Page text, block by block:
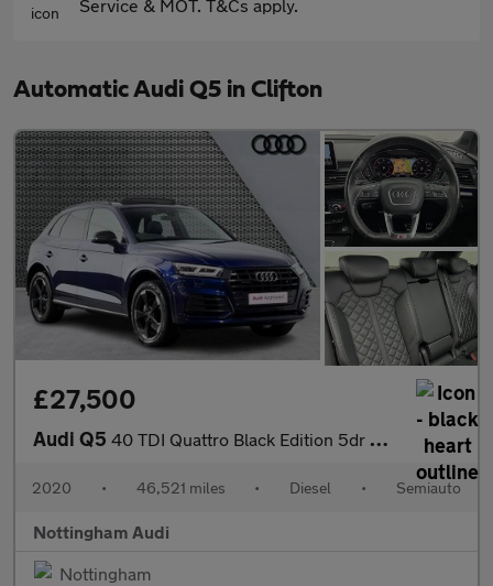
Service & MOT. T&Cs apply.
Automatic Audi Q5 in Clifton
£27,500
Audi Q5 40 TDI Quattro Black Edition 5dr S Tronic
2020 • 46,521 miles • Diesel • Semiauto
Nottingham Audi
Nottingham